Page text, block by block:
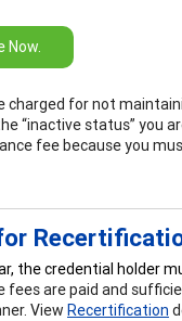
Now.
charged for not
“inactive status” you
fee because you
the credential holder
are paid and
View Recertification